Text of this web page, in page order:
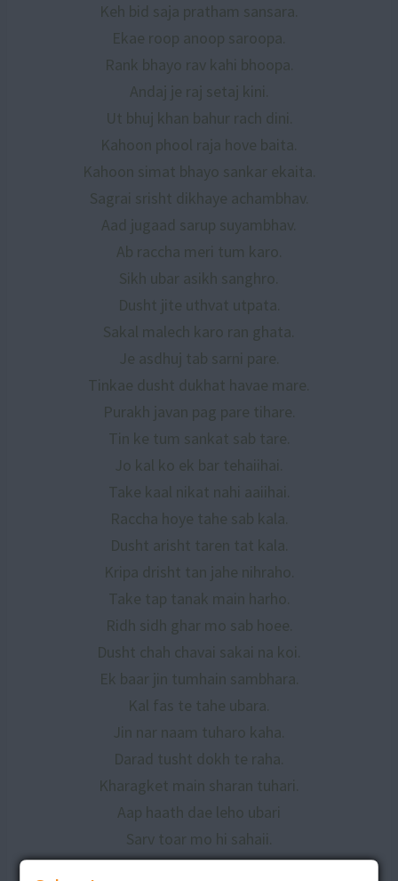
Keh bid saja pratham sansara.
Ekae roop anoop saroopa.
Rank bhayo rav kahi bhoopa.
Andaj je raj setaj kini.
Ut bhuj khan bahur rach dini.
Kahoon phool raja hove baita.
Kahoon simat bhayo sankar ekaita.
Sagrai srisht dikhaye achambhav.
Aad jugaad sarup suyambhav.
Ab raccha meri tum karo.
Sikh ubar asikh sanghro.
Dusht jite uthvat utpata.
Sakal malech karo ran ghata.
Je asdhuj tab sarni pare.
Tinkae dusht dukhat havae mare.
Purakh javan pag pare tihare.
Tin ke tum sankat sab tare.
Jo kal ko ek bar tehaiihai.
Take kaal nikat nahi aaiihai.
Raccha hoye tahe sab kala.
Dusht arisht taren tat kala.
Kripa drisht tan jahe nihraho.
Take tap tanak main harho.
Ridh sidh ghar mo sab hoee.
Dusht chah chavai sakai na koi.
Ek baar jin tumhain sambhara.
Kal fas te tahe ubara.
Jin nar naam tuharo kaha.
Darad tusht dokh te raha.
Kharagket main sharan tuhari.
Aap haath dae leho ubari
Sarv toar mo hi sahaii.
Dusht dokh te leho bachaii.